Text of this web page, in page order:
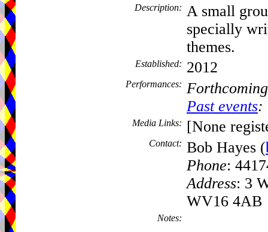
Description: A small
specially
themes.
Established: 2012
Performances:
Past events:
Media Links: [None
Contact: Bob Hayes (
Phone:
Address: 3
WV16 4AB
Notes: